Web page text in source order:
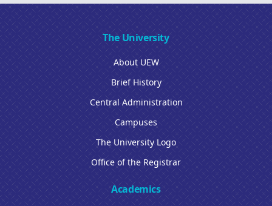
The University
About UEW
Brief History
Central Administration
Campuses
The University Logo
Office of the Registrar
Academics